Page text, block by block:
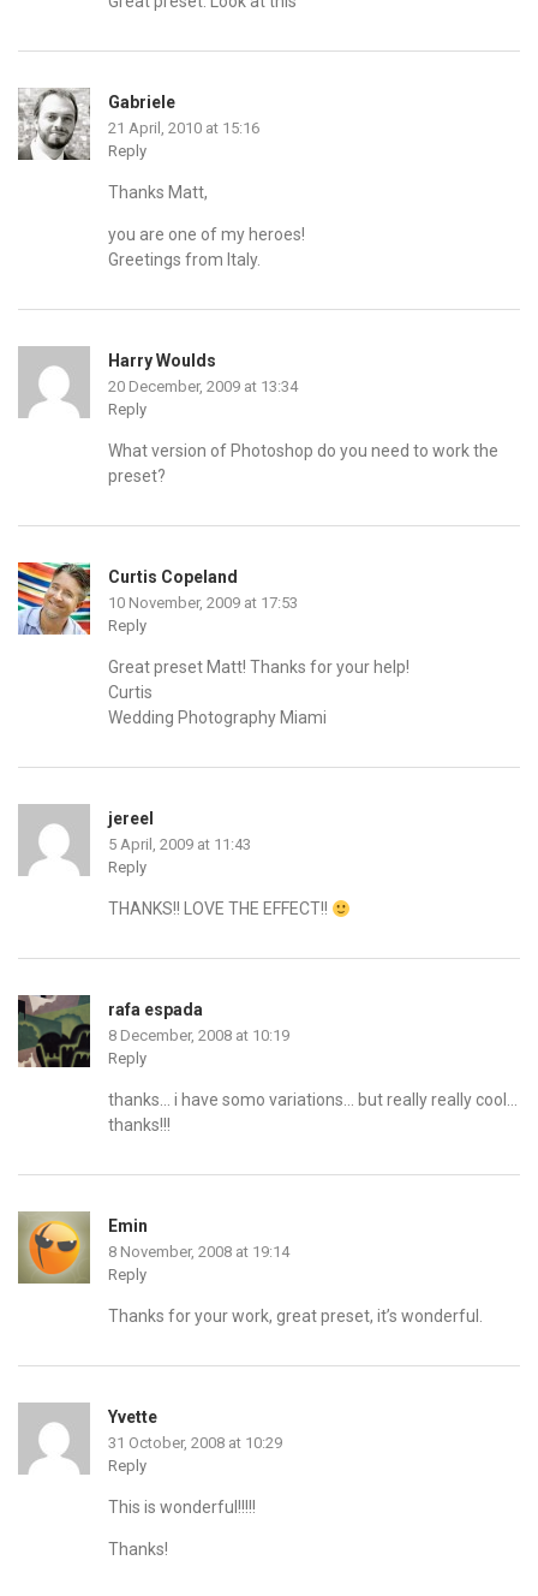
Gabriele
21 April, 2010 at 15:16
Reply
Thanks Matt,
you are one of my heroes!
Greetings from Italy.
Harry Woulds
20 December, 2009 at 13:34
Reply
What version of Photoshop do you need to work the
preset?
Curtis Copeland
10 November, 2009 at 17:53
Reply
Great preset Matt! Thanks for your help!
Curtis
Wedding Photography Miami
jereel
5 April, 2009 at 11:43
Reply
THANKS!! LOVE THE EFFECT!!
rafa espada
8 December, 2008 at 10:19
Reply
thanks… i have somo variations… but really really cool…
thanks!!!
Emin
8 November, 2008 at 19:14
Reply
Thanks for your work, great preset, it’s wonderful.
Yvette
31 October, 2008 at 10:29
Reply
This is wonderful!!!!!
Thanks!